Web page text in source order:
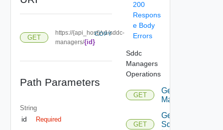
GET
https://{api_host}/v1/sddc-
managers/{id}
COPY
Path Parameters
String
id Required
200
Respons
e Body
Errors
Sddc
Managers
Operations
GET
Get Sddc
Managers
GET
Get
Sddc